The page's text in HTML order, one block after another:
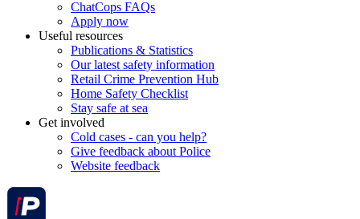
ChatCops FAQs
Apply now
Useful resources
Publications & Statistics
Our latest safety information
Retail Crime Prevention Hub
Home Safety Checklist
Stay safe at sea
Get involved
Cold cases - can you help?
Give feedback about Police
Website feedback